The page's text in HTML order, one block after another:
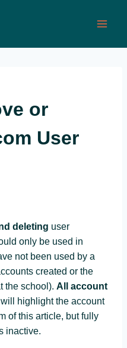
or
User
deleting user
only be used in
not been used by a
created or the
the school). All account
highlight the account
of this article, but fully
inactive.